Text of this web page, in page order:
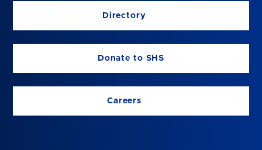
Directory
Donate to SHS
Careers